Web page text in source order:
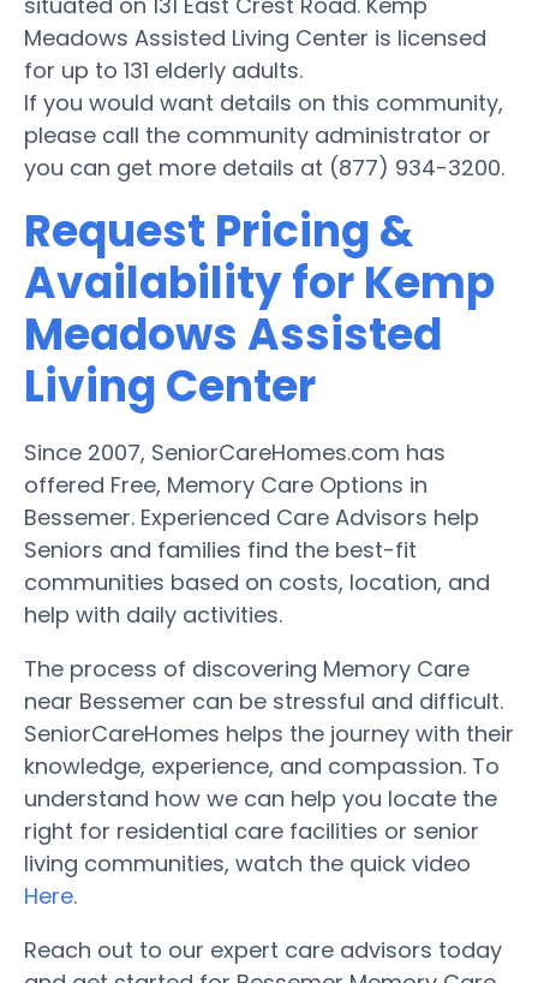
Meadows Assisted Living Center is licensed
for up to 131 elderly adults.
If you would want details on this community,
please call the community administrator or
you can get more details at (877) 934-3200.
Request Pricing &
Availability for Kemp
Meadows Assisted
Living Center
Since 2007, SeniorCareHomes.com has
offered Free, Memory Care Options in
Bessemer. Experienced Care Advisors help
Seniors and families find the best-fit
communities based on costs, location, and
help with daily activities.
The process of discovering Memory Care
near Bessemer can be stressful and difficult.
SeniorCareHomes helps the journey with their
knowledge, experience, and compassion. To
understand how we can help you locate the
right for residential care facilities or senior
living communities, watch the quick video
Here.
Reach out to our expert care advisors today